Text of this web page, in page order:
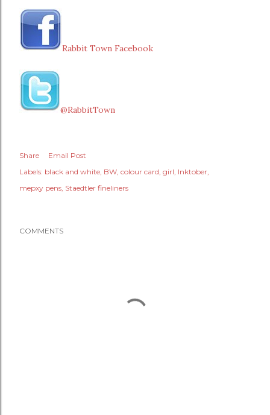
Rabbit Town Facebook
@RabbitTown
Share
Email Post
Labels: black and white BW colour card girl Inktober
mepxy pens Staedtler fineliners
COMMENTS